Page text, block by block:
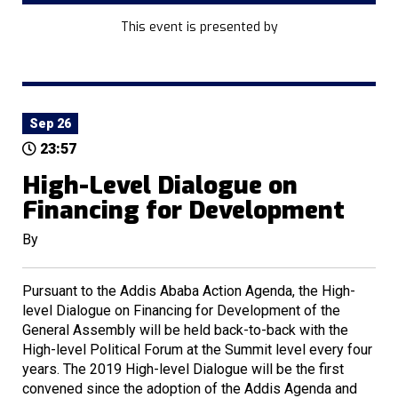
This event is presented by
Sep 26
23:57
High-Level Dialogue on
Financing for Development
By
Pursuant to the Addis Ababa Action Agenda, the High-
level Dialogue on Financing for Development of the
General Assembly will be held back-to-back with the
High-level Political Forum at the Summit level every four
years. The 2019 High-level Dialogue will be the first
convened since the adoption of the Addis Agenda and